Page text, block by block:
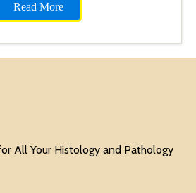
Read More
All Your Histology and Pathology